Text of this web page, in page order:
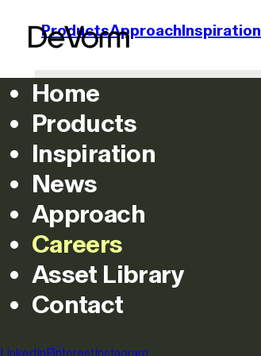
ProductsApproachInspiration
Home
Products
Inspiration
News
Approach
Careers
Asset Library
Contact
LinkedInPinterestInstagram